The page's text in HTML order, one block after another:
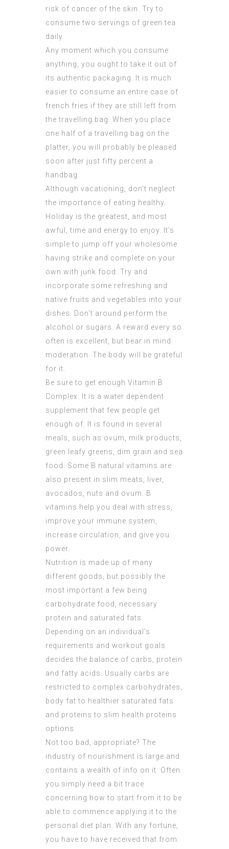
risk of cancer of the skin. Try to
consume two servings of green tea
daily.
Any moment which you consume
anything, you ought to take it out of
its authentic packaging. It is much
easier to consume an entire case of
french fries if they are still left from
the travelling bag. When you place
one half of a travelling bag on the
platter, you will probably be pleased
soon after just fifty percent a
handbag.
Although vacationing, don’t neglect
the importance of eating healthy.
Holiday is the greatest, and most
awful, time and energy to enjoy. It’s
simple to jump off your wholesome
having strike and complete on your
own with junk food. Try and
incorporate some refreshing and
native fruits and vegetables into your
dishes. Don’t around perform the
alcohol or sugars. A reward every so
often is excellent, but bear in mind
moderation. The body will be grateful
for it.
Be sure to get enough Vitamin B
Complex. It is a water dependent
supplement that few people get
enough of. It is found in several
meals, such as ovum, milk products,
green leafy greens, dim grain and sea
food. Some B natural vitamins are
also present in slim meats, liver,
avocados, nuts and ovum. B
vitamins help you deal with stress,
improve your immune system,
increase circulation, and give you
power.
Nutrition is made up of many
different goods, but possibly the
most important a few being
carbohydrate food, necessary
protein and saturated fats.
Depending on an individual’s
requirements and workout goals
decides the balance of carbs, protein
and fatty acids. Usually carbs are
restricted to complex carbohydrates,
body fat to healthier saturated fats
and proteins to slim health proteins
options.
Not too bad, appropriate? The
industry of nourishment is large and
contains a wealth of info on it. Often
you simply need a bit trace
concerning how to start from it to be
able to commence applying it to the
personal diet plan. With any fortune,
you have to have received that from